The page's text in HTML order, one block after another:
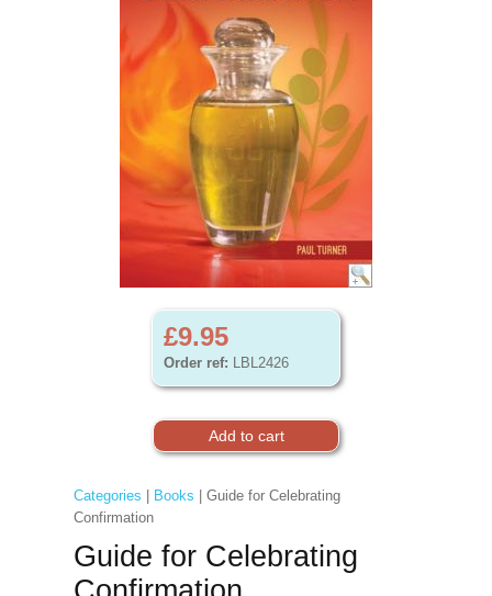
£9.95
Order ref: LBL2426
Categories Books | Guide for Celebrating
Confirmation
Guide for Celebrating